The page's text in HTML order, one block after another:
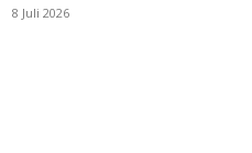
8 Juli 2026